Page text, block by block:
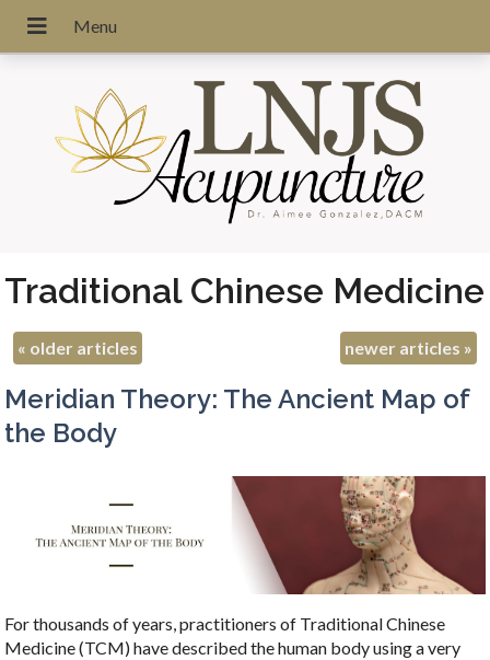
Traditional Chinese Medicine
« older articles newer articles »
Meridian Theory: The Ancient Map of
the Body
For thousands of years, practitioners of Traditional Chinese
Medicine (TCM) have described the human body using a very